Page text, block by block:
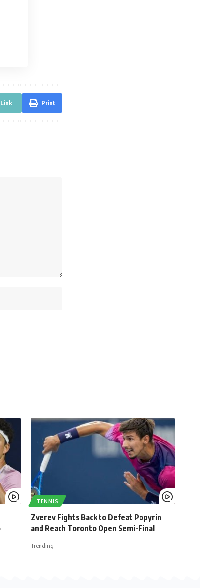
Link Print
TENNIS
Zverev Fights Back to Defeat Popyrin
and Reach Toronto Open Semi-Final
Trending